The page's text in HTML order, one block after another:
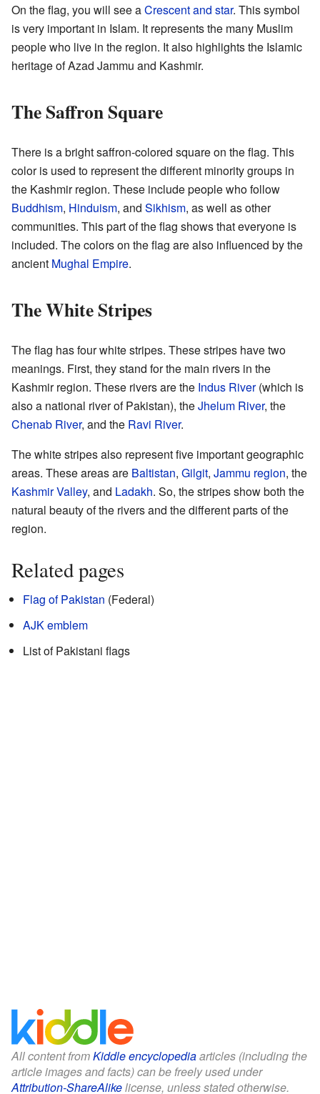
On the flag, you will see aCrescent and star. This symbol
is very important in Islam. It represents the many Muslim
people who live in the region. It also highlights the Islamic
heritage of Azad Jammu and Kashmir.
The Saffron Square
There is a bright saffron-colored square on the flag. This
color is used to represent the different minority groups in
the Kashmir region. These include people who follow
Buddhism, Hinduism, and Sikhism, as well as other
communities. This part of the flag shows that everyone is
included. The colors on the flag are also influenced by the
ancient Mughal Empire.
The White Stripes
The flag has four white stripes. These stripes have two
meanings. First, they stand for the main rivers in the
Kashmir region. These rivers are the Indus River(which is
also a national river of Pakistan), theJhelum River, the
Chenab River, and the Ravi River.
The white stripes also represent five important geographic
areas. These areas are Baltistan, Gilgit, Jammu region, the
Kashmir Valley, and Ladakh. So, the stripes show both the
natural beauty of the rivers and the different parts of the
region.
Related pages
Flag of Pakistan (Federal)
AJK emblem
List of Pakistani flags
All content fromKiddle encyclopediaarticles (including the
article images and facts) can be freely used under
Attribution-ShareAlikelicense, unless stated otherwise.